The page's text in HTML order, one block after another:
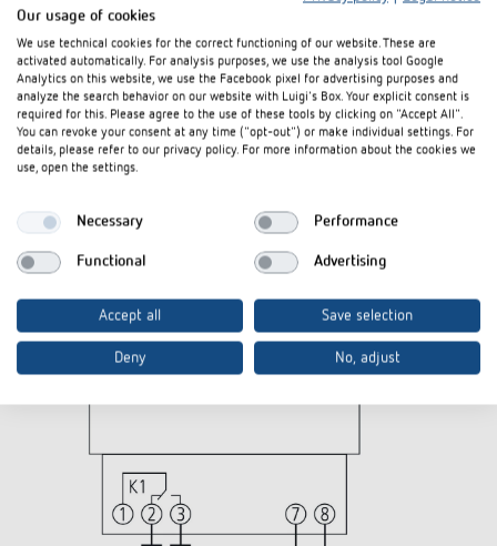
Diagrams
Our usage of cookies
We use technical cookies for the correct functioning of our website. These are
activated automatically. For analysis purposes, we use the analysis tool Google
Analytics on this website, we use the Facebook pixel for advertising purposes and
analyze the search behavior on our website with Luigi's Box. Your explicit consent is
required for this. Please agree to the use of these tools by clicking on "Accept All".
You can revoke your consent at any time ("opt-out") or make individual settings. For
details, please refer to our privacy policy. For more information about the cookies we
use, open the settings.
Necessary Performance
Functional Advertising
Accept all Save selection
Deny No, adjust